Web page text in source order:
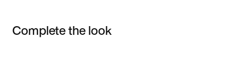
Complete the look